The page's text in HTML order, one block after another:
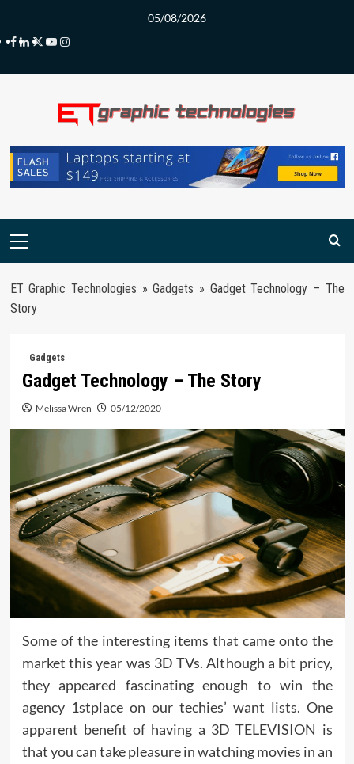
content
05/08/2026
Facebook
LinkedIn
Twitter
Youtube
Instagram
Primary
ET Graphic Technologies »Gadgets » Gadget Technology – The
Story
Gadgets
Gadget Technology – The Story
Melissa Wren 05/12/2020
Some of the interesting items that came onto the
market this year was 3D TVs. Although a bit pricy,
they appeared fascinating enough to win the
agency 1stplace on our techies’ want lists. One
apparent benefit of having a 3D TELEVISION is
that you can take pleasure in watching movies in an